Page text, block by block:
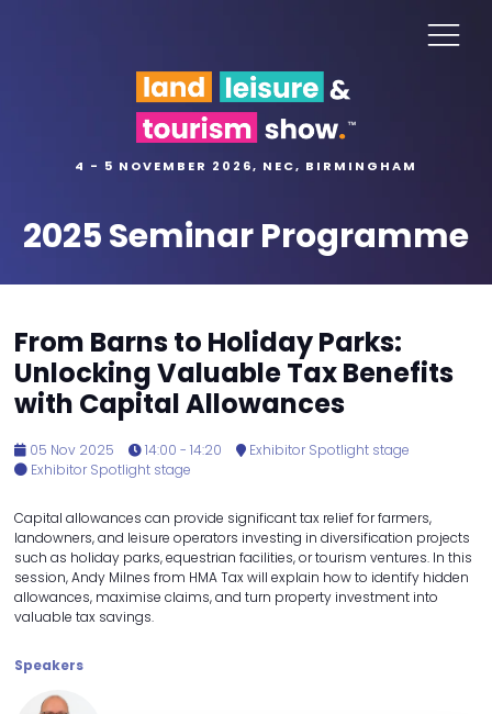
4 - 5 NOVEMBER 2026, NEC, BIRMINGHAM
2025 Seminar Programme
From Barns to Holiday Parks:
Unlocking Valuable Tax Benefits
with Capital Allowances
05 Nov 2025 14:00 - 14:20
Exhibitor Spotlight stage
Exhibitor Spotlight stage
Capital allowances can provide significant tax relief for farmers,
landowners, and leisure operators investing in diversification projects
such as holiday parks, equestrian facilities, or tourism ventures. In this
session, Andy Milnes from HMA Tax will explain how to identify hidden
allowances, maximise claims, and turn property investment into
valuable tax savings.
Speakers